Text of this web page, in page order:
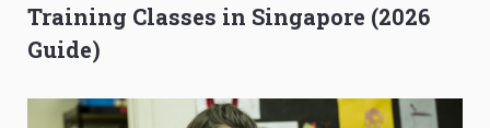
Training Classes in Singapore (2026
Guide)